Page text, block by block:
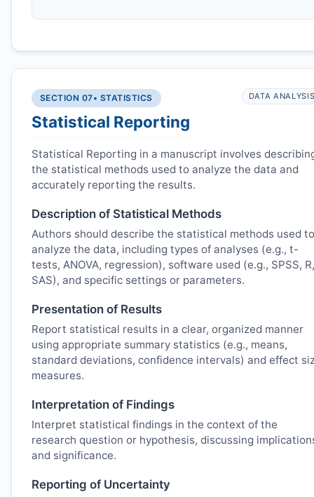
SECTION 07• STATISTICS
Statistical Reporting
DATA
Statistical Reporting in a manuscript involves
the statistical methods used to analyze the data and
accurately reporting the results.
Description of Statistical Methods
Authors should describe the statistical methods used to
analyze the data, including types of analyses (e.g., t-
tests, ANOVA, regression), software used (e.g., SPSS, R,
SAS), and specific settings or parameters.
Presentation of Results
Report statistical results in a clear, organized manner
using appropriate summary statistics (e.g., means,
standard deviations, confidence intervals) and effect
measures.
Interpretation of Findings
Interpret statistical findings in the context of the
research question or hypothesis, discussing
and significance.
Reporting of Uncertainty